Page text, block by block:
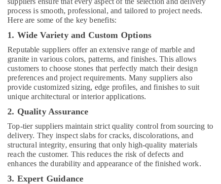
in
Dubai
Electrical
Works
in
Dubai
Custom
Carpentry
Services
in
AC
Gas
Refilling
in
Dubai
process is smooth, professional, and tailored to project needs.
Here are some of the key benefits:
1. Wide Variety and Custom Options
Reputable suppliers offer an extensive range of marble and
granite in various colors, patterns, and finishes. This allows
customers to choose stones that perfectly match their design
preferences and project requirements. Many suppliers also
provide customized sizing, edge profiles, and finishes to suit
unique architectural or interior applications.
2. Quality Assurance
Top-tier suppliers maintain strict quality control from sourcing to
delivery. They inspect slabs for cracks, discolorations, and
structural integrity, ensuring that only high-quality materials
reach the customer. This reduces the risk of defects and
enhances the durability and appearance of the finished work.
3. Expert Guidance